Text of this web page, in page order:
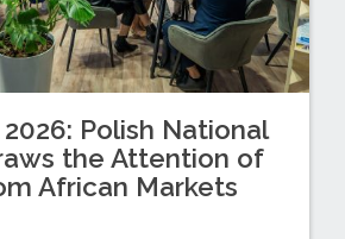
Polish National
the Attention of
African Markets